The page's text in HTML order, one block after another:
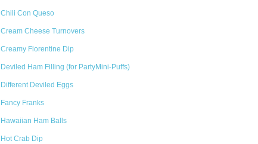
Chili Con Queso
Cream Cheese Turnovers
Creamy Florentine Dip
Deviled Ham Filling (for PartyMini-Puffs)
Different Deviled Eggs
Fancy Franks
Hawaiian Ham Balls
Hot Crab Dip